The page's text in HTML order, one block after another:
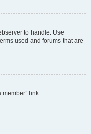
to handle. Use
used and forums that are
member” link.